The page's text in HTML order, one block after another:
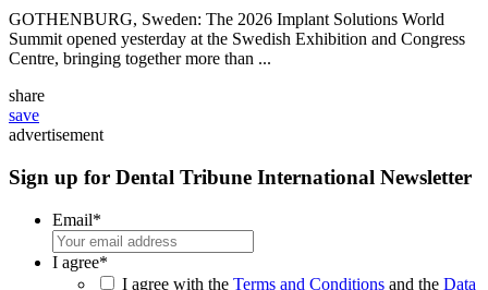
World Summit 2026
GOTHENBURG, Sweden: The 2026 Implant Solutions World
Centre, bringing together more than ...
share
advertisement
Sign up for Dental Tribune International Newsletter
Email*